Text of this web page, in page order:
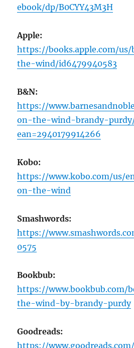
ebook/dp/B0CYY43M3H
Apple:
https://books.apple.com/
the-wind/id6479940583
B&N:
https://
on-the-wind-brandy-purdy/
ean=2940179914266
Kobo:
https://www.kobo.com/us/
on-the-wind
Smashwords:
https://
0575
Bookbub:
https://www.bookbub.com/
the-wind-by-brandy-purdy
Goodreads:
https://